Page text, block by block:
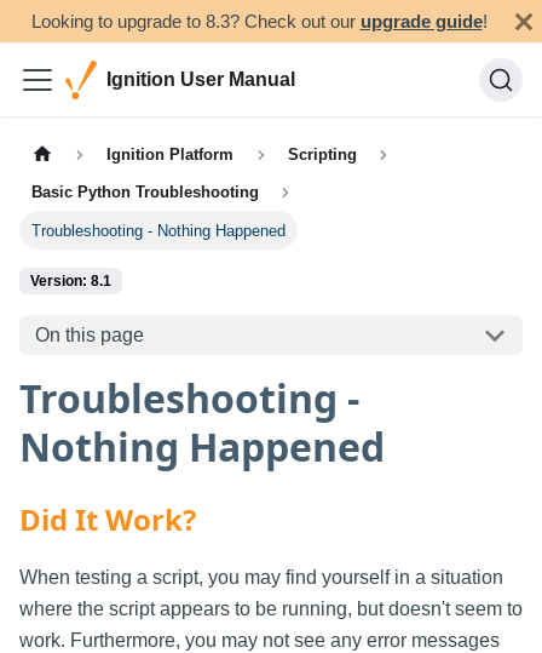
Looking to upgrade to 8.3? Check out our upgrade guide!
Ignition User Manual
Ignition Platform Scripting
Basic Python Troubleshooting
Troubleshooting - Nothing Happened
Version: 8.1
On this page
Troubleshooting -
Nothing Happened
Did It Work?
When testing a script, you may find yourself in a situation
where the script appears to be running, but doesn't seem to
work. Furthermore, you may not see any error messages